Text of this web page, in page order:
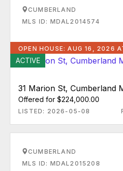
CUMBERLAND
MLS ID: MDAL2014574
OPEN HOUSE: AUG 16, 2026
ACTIVE
31 Marion St, Cumberland
Offered for $224,000.00
LISTED: 2026-05-08
CUMBERLAND
MLS ID: MDAL2015208